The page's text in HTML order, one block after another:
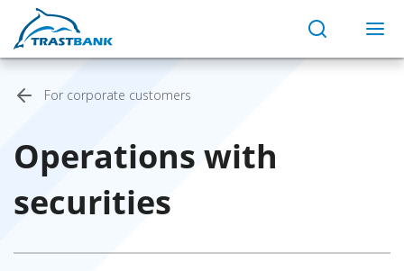
For corporate customers
Operations with
securities